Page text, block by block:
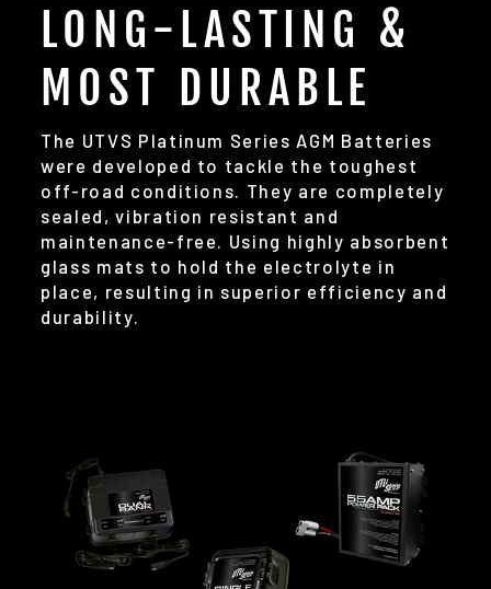
LONG-LASTING &
MOST DURABLE
The UTVS Platinum Series AGM Batteries
were developed to tackle the toughest
off-road conditions. They are completely
sealed, vibration resistant and
maintenance-free. Using highly absorbent
glass mats to hold the electrolyte in
place, resulting in superior efficiency and
durability.